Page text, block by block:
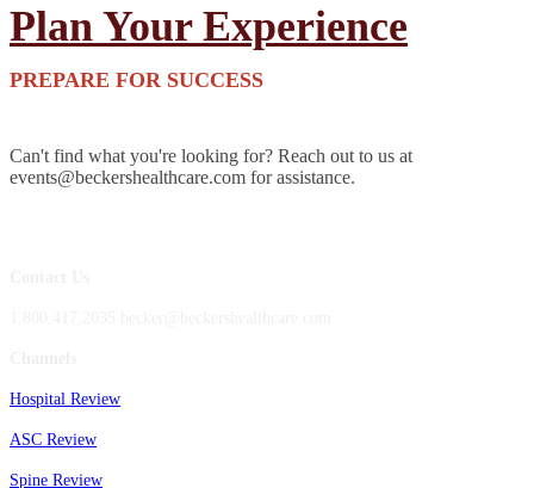
Plan Your Experience
PREPARE FOR SUCCESS
Can't find what you're looking for? Reach out to us at
events@beckershealthcare.com for assistance.
Hospital Review
ASC Review
Spine Review